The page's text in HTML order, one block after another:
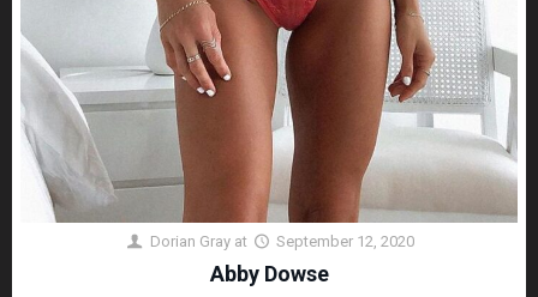
Dorian Gray at September 12, 2020
Abby Dowse